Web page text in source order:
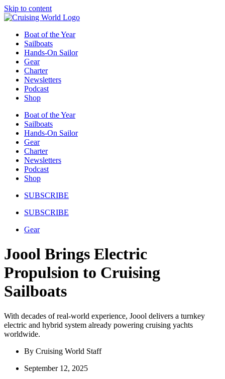
Skip to content
Boat of the Year
Sailboats
Hands-On Sailor
Gear
Charter
Newsletters
Podcast
Shop
Boat of the Year
Sailboats
Hands-On Sailor
Gear
Charter
Newsletters
Podcast
Shop
SUBSCRIBE
SUBSCRIBE
Gear
Joool Brings Electric
Propulsion to Cruising
Sailboats
With decades of real-world experience, Joool delivers a turnkey
electric and hybrid system already powering cruising yachts
worldwide.
By Cruising World Staff
September 12, 2025